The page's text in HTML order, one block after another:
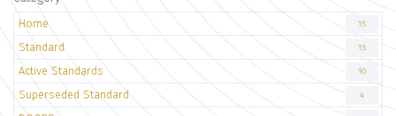
Home 15
Standard 15
Active Standards 10
Superseded Standard 4